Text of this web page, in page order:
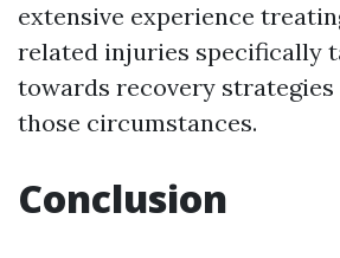
extensive experience
related injuries specifically
towards recovery
those circumstances.
Conclusion